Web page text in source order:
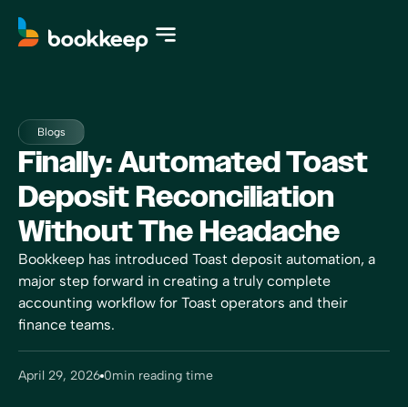
Blogs
Finally: Automated Toast
Deposit Reconciliation
Without The Headache
Bookkeep has introduced Toast deposit automation, a
major step forward in creating a truly complete
accounting workflow for Toast operators and their
finance teams.
April 29, 2026 0min reading time